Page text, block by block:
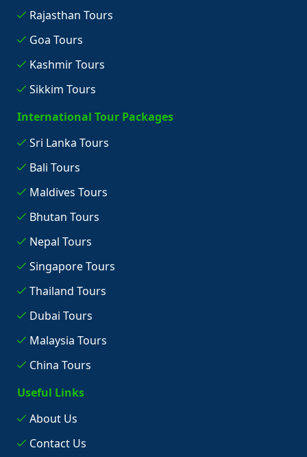
Rajasthan Tours
Goa Tours
Kashmir Tours
Sikkim Tours
International Tour Packages
Sri Lanka Tours
Bali Tours
Maldives Tours
Bhutan Tours
Nepal Tours
Singapore Tours
Thailand Tours
Dubai Tours
Malaysia Tours
China Tours
Useful Links
About Us
Contact Us